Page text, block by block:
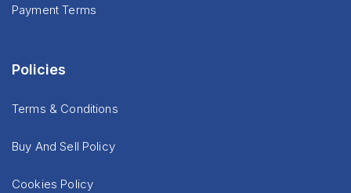
Payment Terms
Policies
Terms & Conditions
Buy And Sell Policy
Cookies Policy